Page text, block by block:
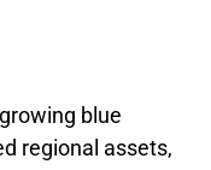
blue
regional assets,